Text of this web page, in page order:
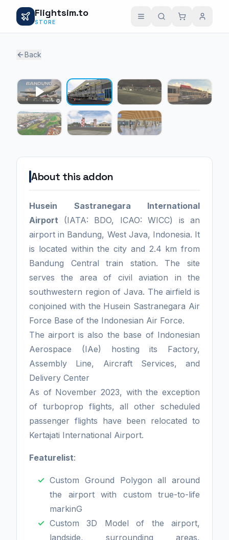
Flightsim.to
STORE
Back
About this addon
Husein Sastranegara International
Airport (IATA: BDO, ICAO: WICC) is an
airport in Bandung, West Java, Indonesia. It
is located within the city and 2.4 km from
Bandung Central train station. The site
serves the area of civil aviation in the
southwestern region of Java. The airfield is
conjoined with the Husein Sastranegara Air
Force Base of the Indonesian Air Force.
The airport is also the base of Indonesian
Aerospace (IAe) hosting its Factory,
Assembly Line, Aircraft Services, and
Delivery Center
As of November 2023, with the exception
of turboprop flights, all other scheduled
passenger flights have been relocated to
Kertajati International Airport.
Featurelist:
Custom Ground Polygon all around
the airport with custom true-to-life
markinG
Custom 3D Model of the airport,
landside, surrounding areas,